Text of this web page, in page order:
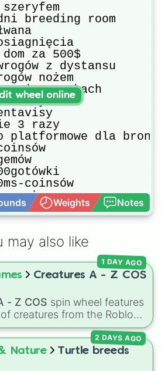
breeding room
za 500$
z dystansu
nożem
na ice peakach
3 razy
platformowe dla bronto
coinsów
horda pterków
Jako medyk
Weights Notes
wheel online
may also like
Creatures A - Z COS
- Z COS spin wheel features
creatures from the Roblox
Sonaria, spanning from
Warden, andCorvuraxall
,Zwevealisk, and
1 DAY AGO
Nature Turtle breeds
2 DAYS AGO